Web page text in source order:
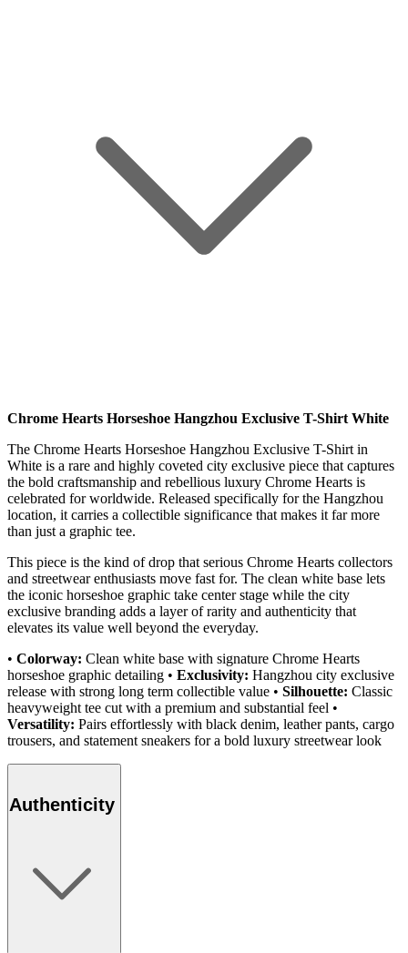
Chrome Hearts Horseshoe Hangzhou Exclusive T-Shirt White
The Chrome Hearts Horseshoe Hangzhou Exclusive T-Shirt in
White is a rare and highly coveted city exclusive piece that captures
the bold craftsmanship and rebellious luxury Chrome Hearts is
celebrated for worldwide. Released specifically for the Hangzhou
location, it carries a collectible significance that makes it far more
than just a graphic tee.
This piece is the kind of drop that serious Chrome Hearts collectors
and streetwear enthusiasts move fast for. The clean white base lets
the iconic horseshoe graphic take center stage while the city
exclusive branding adds a layer of rarity and authenticity that
elevates its value well beyond the everyday.
• Colorway: Clean white base with signature Chrome Hearts
horseshoe graphic detailing • Exclusivity: Hangzhou city exclusive
release with strong long term collectible value • Silhouette: Classic
heavyweight tee cut with a premium and substantial feel •
Versatility: Pairs effortlessly with black denim, leather pants, cargo
trousers, and statement sneakers for a bold luxury streetwear look
Authenticity